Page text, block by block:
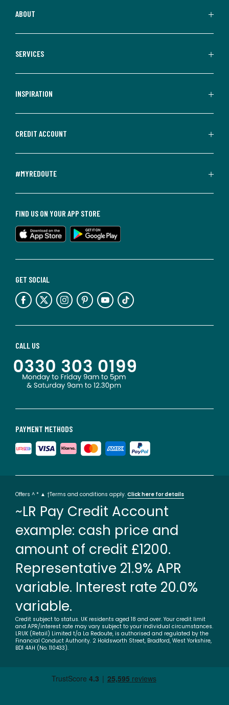
ABOUT
SERVICES
INSPIRATION
CREDIT ACCOUNT
#MYREDOUTE
PAYMENT METHODS
CALL US
GET SOCIAL
FIND US ON YOUR APP STORE
Offers ^ * ▲ †Terms and conditions apply. Click here for details
~LR Pay Credit Account
example: cash price and
amount of credit £1200.
Representative 21.9% APR
variable. Interest rate 20.0%
variable.
Credit subject to status. UK residents aged 18 and over. Your credit limit
and APR/interest rate may vary subject to your individual circumstances.
LRUK (Retail) Limited t/a La Redoute, is authorised and regulated by the
Financial Conduct Authority. 2 Holdsworth Street, Bradford, West Yorkshire,
BD1 4AH (No. 110433).